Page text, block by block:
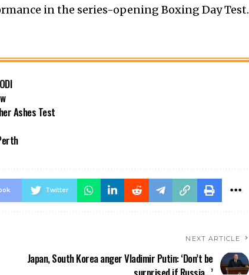
in the series-opening Boxing Day Test.
Ashes Test
Twitter
NEXT ARTICLE
Japan, South Korea anger Vladimir Putin: ‘Don’t be